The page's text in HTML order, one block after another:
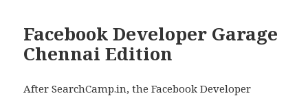
Facebook Developer Garage
Chennai Edition
After SearchCamp.in, the Facebook Developer